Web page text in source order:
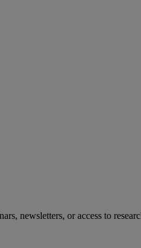
newsletters, or access to